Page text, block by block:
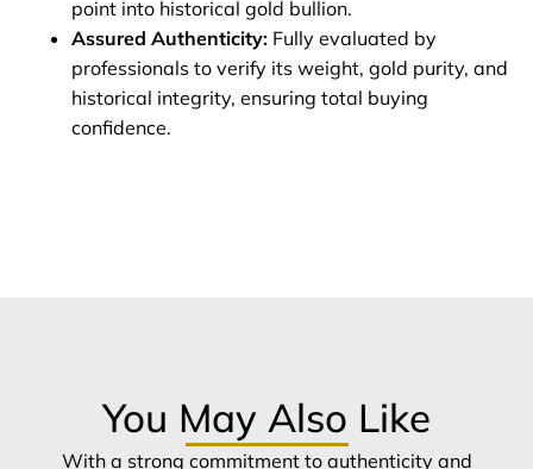
point into historical gold bullion.
Assured Authenticity: Fully evaluated by
professionals to verify its weight, gold purity, and
historical integrity, ensuring total buying
confidence.
You May Also Like
With a strong commitment to authenticity and